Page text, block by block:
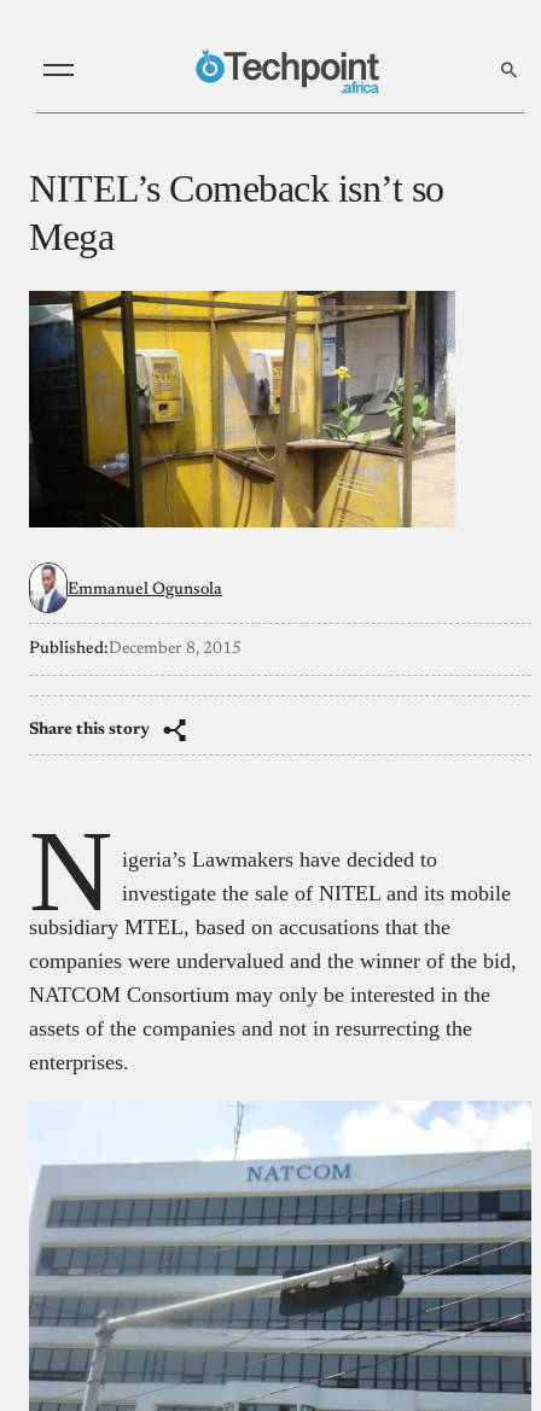
NITEL’s Comeback isn’t so
Mega
Emmanuel Ogunsola
Published:December 8, 2015
Share this story
N igeria’s Lawmakers have decided to
investigate the sale of NITEL and its mobile
subsidiary MTEL, based on accusations that the
companies were undervalued and the winner of the bid,
NATCOM Consortium may only be interested in the
assets of the companies and not in resurrecting the
enterprises.